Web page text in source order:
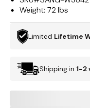
Weight: 72 lbs
Limited Lifetime
Shipping in 1-2